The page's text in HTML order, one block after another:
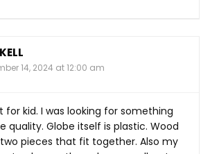
14, 2024 at 12:00 am
for kid. I was looking for something
quality. Globe itself is plastic. Wood
pieces that fit together. Also my